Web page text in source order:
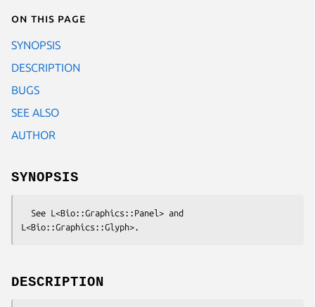
On this page
SYNOPSIS
DESCRIPTION
BUGS
SEE ALSO
AUTHOR
SYNOPSIS
DESCRIPTION